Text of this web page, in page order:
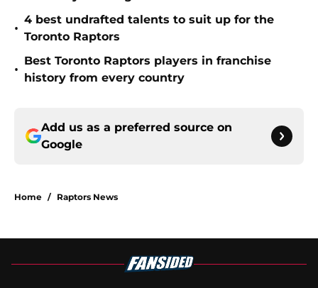
•
4 best undrafted talents to suit up for the
Toronto Raptors
•
Best Toronto Raptors players in franchise
history from every country
Add us as a preferred source on
Google
Home / Raptors News